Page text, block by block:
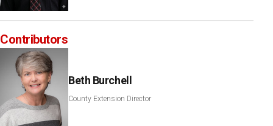
Contributors
Beth Burchell
County Extension Director